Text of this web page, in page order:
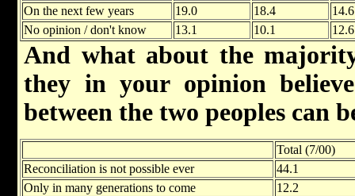
On the next few years
19.0 18.4
14.6
No opinion / don't know
13.1 10.1 12.6
And what about the
they in your opinion
between the two peoples can
Total (7/00)
Reconciliation is not possible ever
44.1
Only in many generations to come
12.2